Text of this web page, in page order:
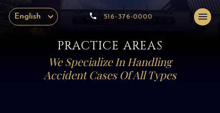
English 516-376-0000
PRACTICE AREAS
We Specialize In Handling
Accident Cases Of All Types